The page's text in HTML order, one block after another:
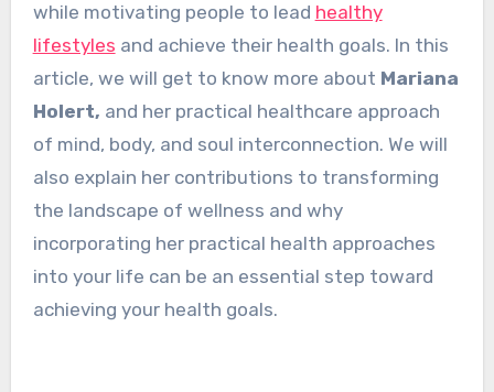
while motivating people to lead healthy
lifestyles and achieve their health goals. In this
article, we will get to know more about Mariana
Holert, and her practical healthcare approach
of mind, body, and soul interconnection. We will
also explain her contributions to transforming
the landscape of wellness and why
incorporating her practical health approaches
into your life can be an essential step toward
achieving your health goals.